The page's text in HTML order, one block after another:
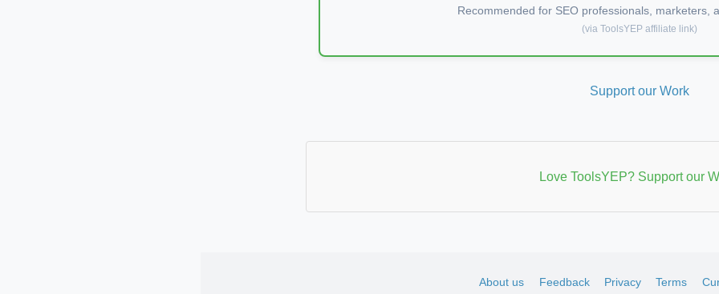
Recommended for SEO professionals, marketers,
(via ToolsYEP affiliate link)
Support our Work
Love ToolsYEP? Support our
About us Feedback Privacy Terms